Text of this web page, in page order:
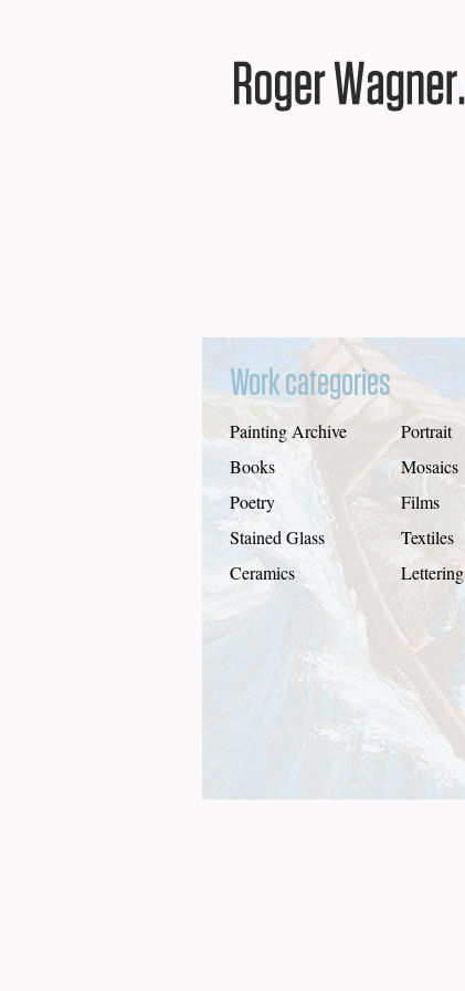
Work categories
Painting Archive
Books
Poetry
Stained Glass
Ceramics
Portrait
Mosaics
Films
Textiles
Lettering